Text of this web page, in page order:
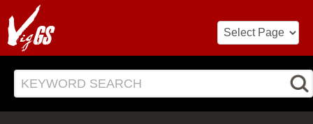
KEYWORD SEARCH